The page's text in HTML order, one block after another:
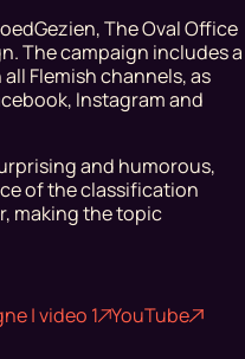
The Oval Office
The campaign includes a
Flemish channels, as
Instagram and
and humorous,
of the classification
making the topic
| video 1 YouTube